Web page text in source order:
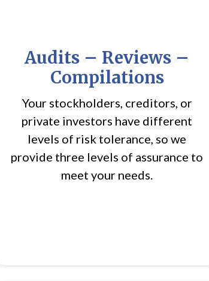
Audits – Reviews –
Compilations
Your stockholders, creditors, or
private investors have different
levels of risk tolerance, so we
provide three levels of assurance to
meet your needs.